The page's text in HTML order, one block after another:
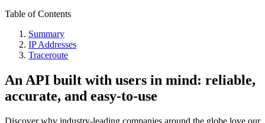
Table of Contents
Summary
IP Addresses
Traceroute
An API built with users in mind: reliable,
accurate, and easy-to-use